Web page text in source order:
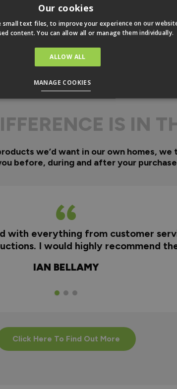
IS IN
we’d want in our own homes,
before, during and after your
with everything from customer
I would highly recommend
IAN BELLAMY
Click Here To Find Out More
Our cookies
small text files, to improve your experience on our
content. You can allow all or manage them individually.
ALLOW ALL
MANAGE COOKIES